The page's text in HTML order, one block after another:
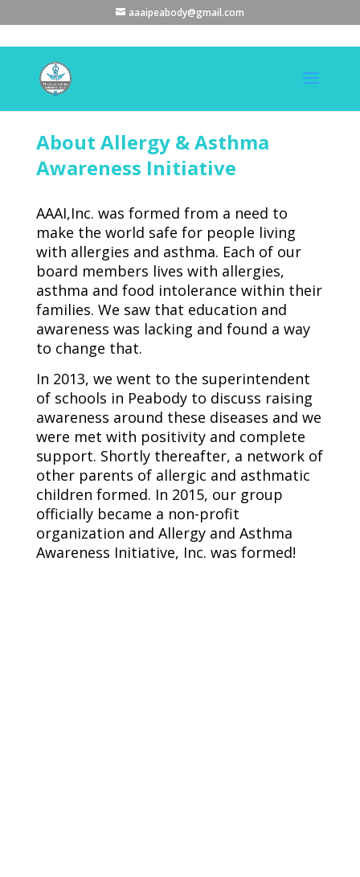
aaaipeabody@gmail.com
About Allergy & Asthma
Awareness Initiative
AAAI,Inc. was formed from a need to
make the world safe for people living
with allergies and asthma. Each of our
board members lives with allergies,
asthma and food intolerance within their
families. We saw that education and
awareness was lacking and found a way
to change that.
In 2013, we went to the superintendent
of schools in Peabody to discuss raising
awareness around these diseases and we
were met with positivity and complete
support. Shortly thereafter, a network of
other parents of allergic and asthmatic
children formed. In 2015, our group
officially became a non-profit
organization and Allergy and Asthma
Awareness Initiative, Inc. was formed!